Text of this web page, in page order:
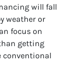
will fall
weather or
focus on
getting
conventional